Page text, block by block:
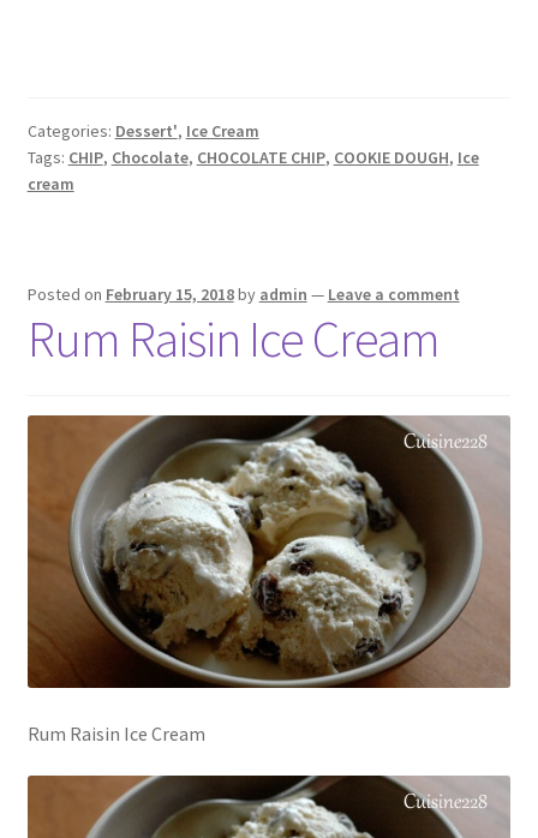
Categories: Dessert', Ice Cream
Tags: CHIP, Chocolate, CHOCOLATE CHIP, COOKIE DOUGH, Ice
cream
Posted on February 15, 2018by admin — Leave a comment
Rum Raisin Ice Cream
Rum Raisin Ice Cream